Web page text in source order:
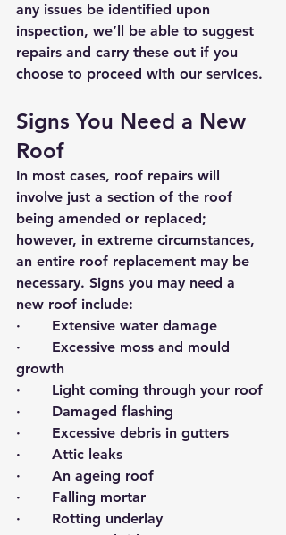
any issues be identified upon
inspection, we’ll be able to suggest
repairs and carry these out if you
choose to proceed with our services.
Signs You Need a New
Roof
In most cases, roof repairs will
involve just a section of the roof
being amended or replaced;
however, in extreme circumstances,
an entire roof replacement may be
necessary. Signs you may need a
new roof include:
·       Extensive water damage
·       Excessive moss and mould
growth
·       Light coming through your roof
·       Damaged flashing
·       Excessive debris in gutters
·       Attic leaks
·       An ageing roof
·       Falling mortar
·       Rotting underlay